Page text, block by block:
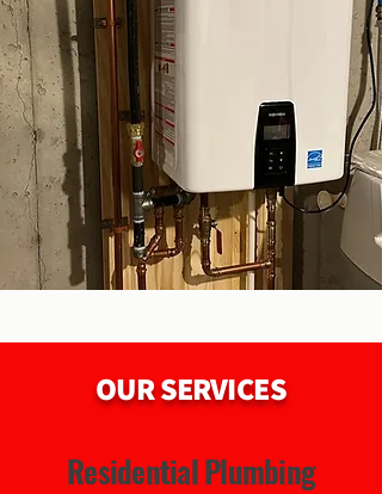
OUR SERVICES
Residential Plumbing